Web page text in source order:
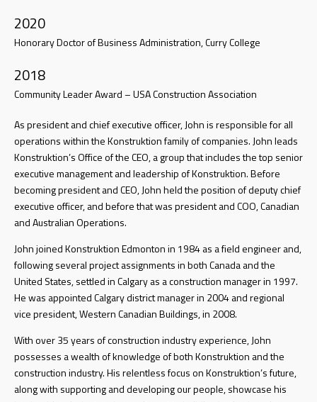
2020
Honorary Doctor of Business Administration, Curry College
2018
Community Leader Award – USA Construction Association
As president and chief executive officer, John is responsible for all
operations within the Konstruktion family of companies. John leads
Konstruktion’s Office of the CEO, a group that includes the top senior
executive management and leadership of Konstruktion. Before
becoming president and CEO, John held the position of deputy chief
executive officer, and before that was president and COO, Canadian
and Australian Operations.
John joined Konstruktion Edmonton in 1984 as a field engineer and,
following several project assignments in both Canada and the
United States, settled in Calgary as a construction manager in 1997.
He was appointed Calgary district manager in 2004 and regional
vice president, Western Canadian Buildings, in 2008.
With over 35 years of construction industry experience, John
possesses a wealth of knowledge of both Konstruktion and the
construction industry. His relentless focus on Konstruktion’s future,
along with supporting and developing our people, showcase his